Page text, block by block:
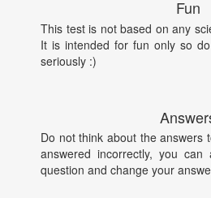
Fun
This test is not based on any
It is intended for fun only so
seriously :)
Do not think about the answers
answered incorrectly, you
question and change your